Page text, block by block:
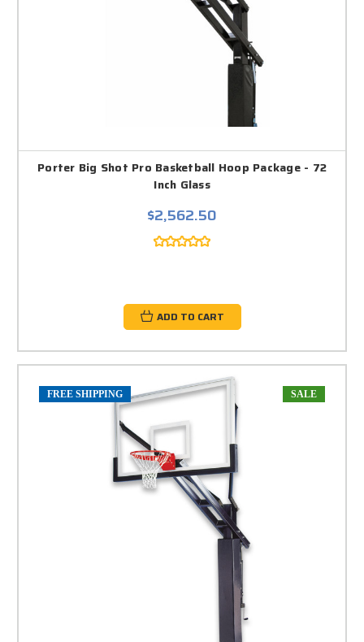
Porter Big Shot Pro Basketball Hoop Package - 72
Inch Glass
$2,562.50
ADD TO CART
FREE SHIPPING SALE